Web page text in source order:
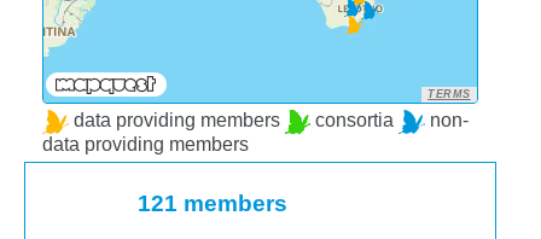
TERMS
data providing members consortia
non-
data providing members
121 members